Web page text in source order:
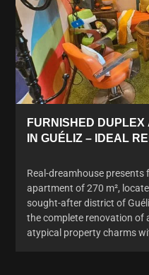
FURNISHED
IN GUÉLIZ – IDEAL
Real-dreamhouse presents
apartment of 270 m²,
sought-after district of
the complete renovation of
atypical property charms